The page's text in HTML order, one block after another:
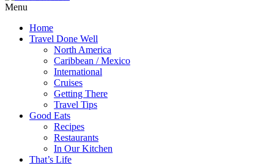
Menu
Home
Travel Done Well
North America
Caribbean / Mexico
International
Cruises
Getting There
Travel Tips
Good Eats
Recipes
Restaurants
In Our Kitchen
That’s Life